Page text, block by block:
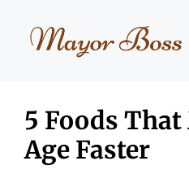
5 Foods That
Age Faster